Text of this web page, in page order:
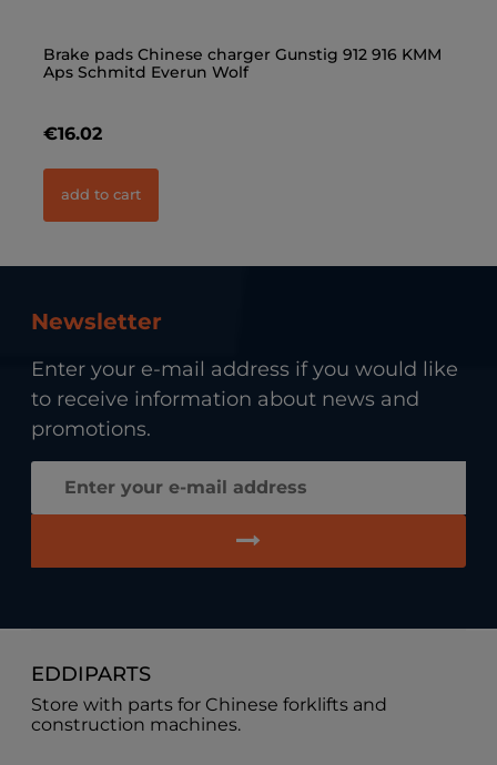
Brake pads Chinese charger Gunstig 912 916 KMM
Aps Schmitd Everun Wolf
€16.02
add to cart
Newsletter
Enter your e-mail address if you would like
to receive information about news and
promotions.
EDDIPARTS
Store with parts for Chinese forklifts and
construction machines.